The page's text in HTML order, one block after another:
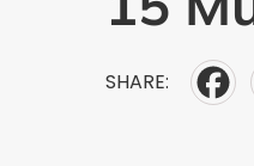
SHARE: